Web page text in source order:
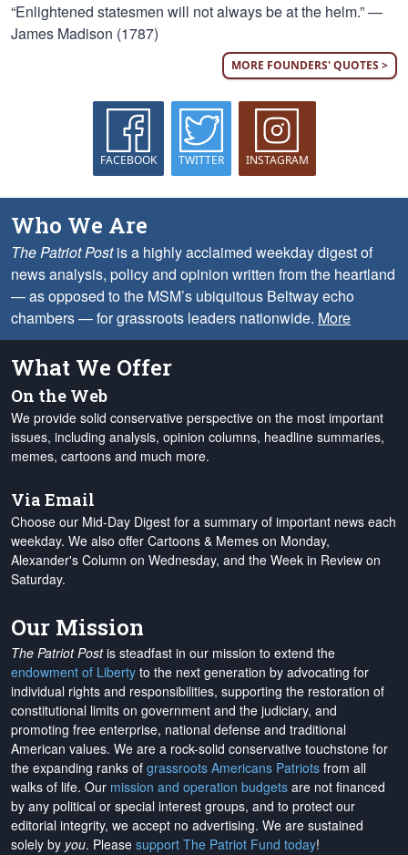
“Enlightened statesmen will not always be at the helm.” —
James Madison (1787)
MORE FOUNDERS' QUOTES >
FACEBOOK TWITTER INSTAGRAM
Who We Are
The Patriot Postis a highly acclaimed weekday digest of
news analysis, policy and opinion written from the heartland
— as opposed to the MSM’s ubiquitous Beltway echo
chambers — for grassroots leaders nationwide. More
What We Offer
On the Web
We provide solid conservative perspective on the most important
issues, including analysis, opinion columns, headline summaries,
memes, cartoons and much more.
Via Email
Choose our Mid-Day Digest for a summary of important news each
weekday. We also offer Cartoons & Memes on Monday,
Alexander's Column on Wednesday, and the Week in Review on
Saturday.
Our Mission
The Patriot Postis steadfast in our mission to extend the
endowment of Liberty to the next generation by advocating for
individual rights and responsibilities, supporting the restoration of
constitutional limits on government and the judiciary, and
promoting free enterprise, national defense and traditional
American values. We are a rock-solid conservative touchstone for
the expanding ranks of grassroots Americans Patriots from all
walks of life. Our mission and operation budgets are not financed
by any political or special interest groups, and to protect our
editorial integrity, we accept no advertising. We are sustained
solely by you. Please support The Patriot Fund today!